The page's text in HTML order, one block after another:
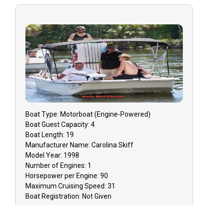
BoatType: Motorboat (engine-Powered)
BoatGuest Capacity:4
Boat Length: 19
Manufacturer Name:Carolina Skiff
Model Year: 1998
Number of Engines: 1
Horsepower per Engine:90
Maximum Cruising Speed:31
Boat Registration: Not Given